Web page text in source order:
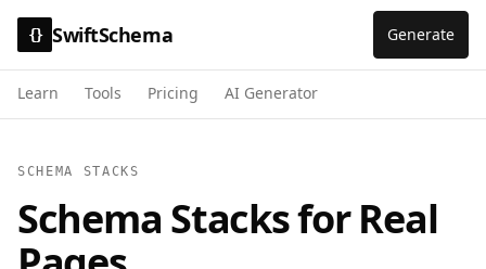
{} SwiftSchema Generate
Learn Tools Pricing AI Generator
SCHEMA STACKS
Schema Stacks for Real